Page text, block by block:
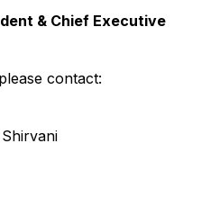
& Chief Executive
contact: